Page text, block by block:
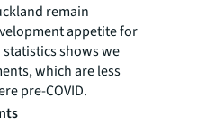
remain
appetite for
shows we
which are less
pre-COVID.